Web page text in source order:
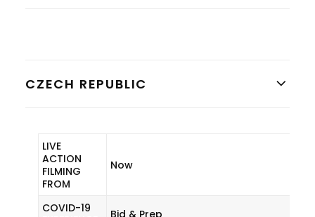
CZECH REPUBLIC
LIVE
ACTION
FILMING
FROM
Now
COVID-19
Bid & Prep